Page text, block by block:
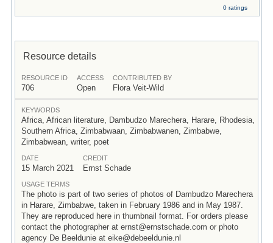
0 ratings
Resource details
RESOURCE ID
706
ACCESS
Open
CONTRIBUTED BY
Flora Veit-Wild
KEYWORDS
Africa, African literature, Dambudzo Marechera, Harare, Rhodesia,
Southern Africa, Zimbabwaan, Zimbabwanen, Zimbabwe,
Zimbabwean, writer, poet
DATE
15 March 2021
CREDIT
Ernst Schade
USAGE TERMS
The photo is part of two series of photos of Dambudzo Marechera
in Harare, Zimbabwe, taken in February 1986 and in May 1987.
They are reproduced here in thumbnail format. For orders please
contact the photographer at ernst@ernstschade.com or photo
agency De Beeldunie at eike@debeeldunie.nl